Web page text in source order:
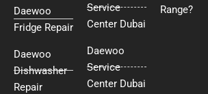
Daewoo
Fridge Repair
Daewoo
Dishwasher
Repair
Service
Center Dubai
Daewoo
Service
Center Dubai
Range?